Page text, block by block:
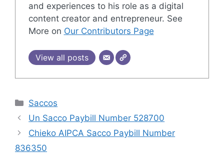
and experiences to his role as a digital
content creator and entrepreneur. See
More on Our Contributors Page
View all posts
Categories
Saccos
Un Sacco Paybill Number 528700
Chieko AIPCA Sacco Paybill Number
836350